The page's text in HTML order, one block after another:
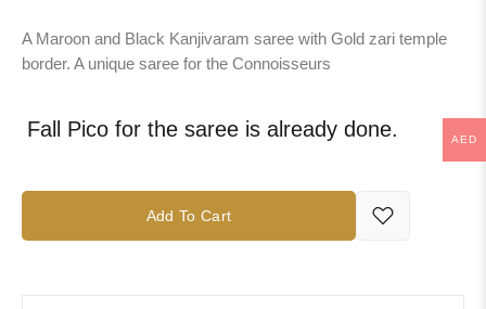
A Maroon and Black Kanjivaram saree with Gold zari temple
border. A unique saree for the Connoisseurs
Fall Pico for the saree is already done.
Add To Cart
AED